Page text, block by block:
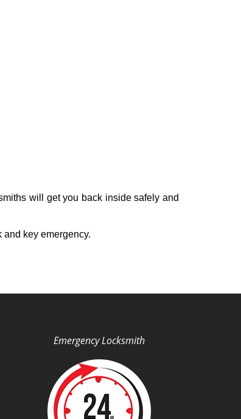
will get you back inside safely and
key emergency.
Emergency Locksmith